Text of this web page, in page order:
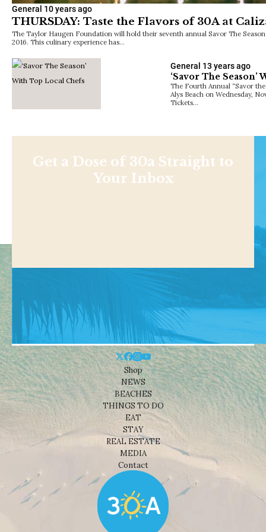
General 10 years ago
THURSDAY: Taste the Flavors of 30A at
The Taylor Haugen Foundation will hold their seventh annual Savor The
2016. This culinary experience has…
General 13 years ago
‘Savor The
The Fourth Annual “Savor
Alys Beach on Wednesday,
Tickets…
Get a Dose of 30a Straight to
Your Inbox
Shop
NEWS
BEACHES
THINGS TO DO
EAT
STAY
REAL ESTATE
MEDIA
Contact